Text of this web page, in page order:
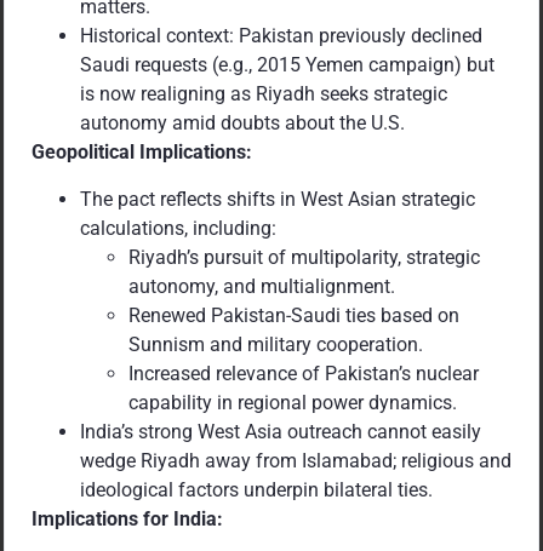
matters.
Historical context: Pakistan previously declined
Saudi requests (e.g., 2015 Yemen campaign) but
is now realigning as Riyadh seeks strategic
autonomy amid doubts about the U.S.
Geopolitical Implications:
The pact reflects shifts in West Asian strategic
calculations, including:
Riyadh’s pursuit of multipolarity, strategic
autonomy, and multialignment.
Renewed Pakistan-Saudi ties based on
Sunnism and military cooperation.
Increased relevance of Pakistan’s nuclear
capability in regional power dynamics.
India’s strong West Asia outreach cannot easily
wedge Riyadh away from Islamabad; religious and
ideological factors underpin bilateral ties.
Implications for India: